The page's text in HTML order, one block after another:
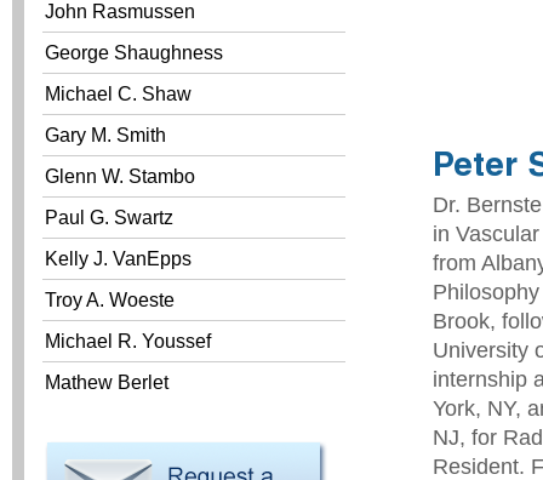
John Rasmussen
George Shaughness
Michael C. Shaw
Gary M. Smith
Glenn W. Stambo
Paul G. Swartz
Kelly J. VanEpps
Troy A. Woeste
Michael R. Youssef
Mathew Berlet
Peter
Dr.
in
from
Brook,
University
internship
York, NY,
NJ, for
Resident.